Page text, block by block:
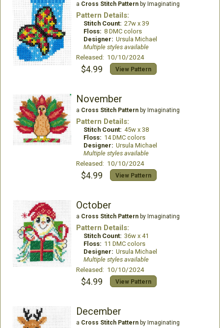
a Cross Stitch Patternby Imaginating
Pattern Details:
Stitch Count: 27w x 39
Floss: 8 DMC colors
Designer: Ursula Michael
Multiple styles available
Released: 10/10/2024
$4.99 View Pattern
November
a Cross Stitch Patternby Imaginating
Pattern Details:
Stitch Count: 45w x 38
Floss: 14 DMC colors
Designer: Ursula Michael
Multiple styles available
Released: 10/10/2024
$4.99 View Pattern
October
a Cross Stitch Patternby Imaginating
Pattern Details:
Stitch Count: 36w x 41
Floss: 11 DMC colors
Designer: Ursula Michael
Multiple styles available
Released: 10/10/2024
$4.99 View Pattern
December
a Cross Stitch Patternby Imaginating